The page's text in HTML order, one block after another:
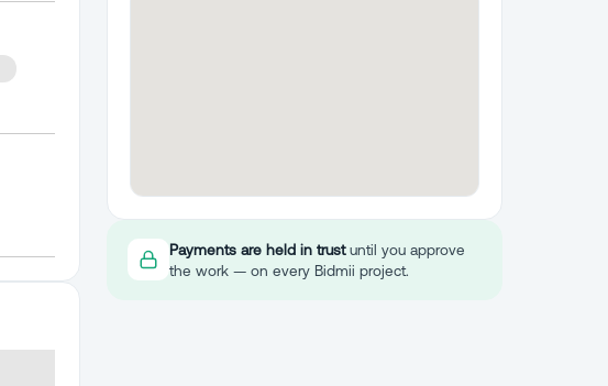
Payments are held in trustuntil you approve
the work — on every Bidmii project.